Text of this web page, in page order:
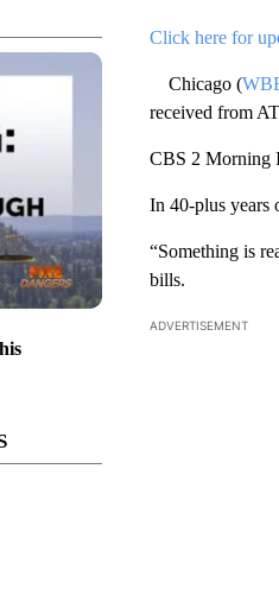
Click here for
Chicago (
received from
CBS 2 Morning
In 40-plus years
“Something is
bills.
ADVERTISEMENT